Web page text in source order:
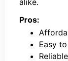
Pros:
Easy